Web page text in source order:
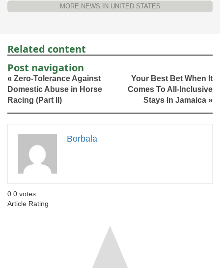
MORE NEWS IN UNITED STATES
Related content
Post navigation
« Zero-Tolerance Against
Domestic Abuse in Horse
Racing (Part II)
Your Best Bet When It
Comes To All-Inclusive
Stays In Jamaica »
Borbala
0 0 votes
Article Rating